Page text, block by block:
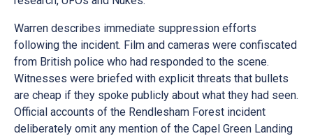
Warren describes immediate suppression efforts
following the incident. Film and cameras were confiscated
from British police who had responded to the scene.
Witnesses were briefed with explicit threats that bullets
are cheap if they spoke publicly about what they had seen.
Official accounts of the Rendlesham Forest incident
deliberately omit any mention of the Capel Green Landing